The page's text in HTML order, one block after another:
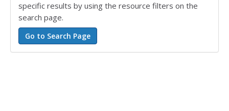
specific results by using the resource filters on the
search page.